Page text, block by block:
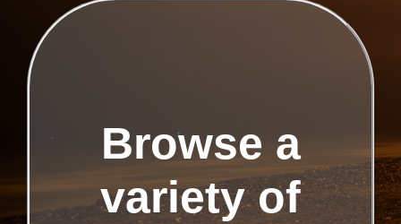
Browse a
variety of